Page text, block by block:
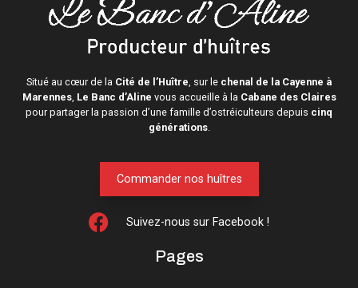
Situé au cœur de la Cité de l’Huître , sur le chenal de la Cayenne à
Marennes, Le Banc d’Aline vous accueille à la Cabane des Claires
pour partager la passion d’une famille d’ostréiculteurs depuis cinq
générations.
Commander nos huîtres
Suivez-nous sur Facebook !
Pages